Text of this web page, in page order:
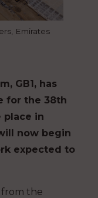
Emirates
GB1, has
for the 38th
place in
now begin
expected to
from the